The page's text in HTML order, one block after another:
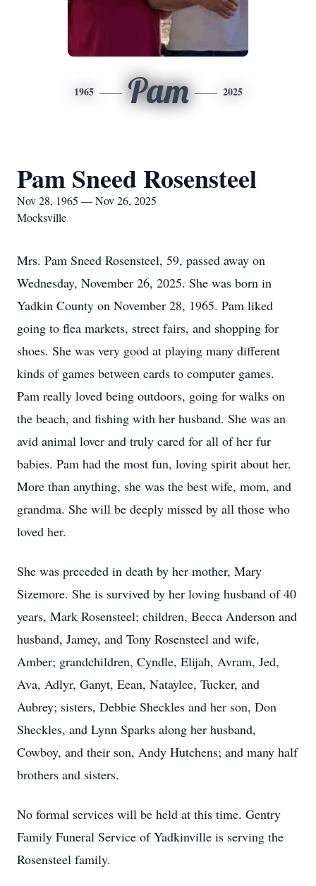
1965 Pam 2025
Pam Sneed Rosensteel
Nov 28, 1965 — Nov 26, 2025
Mocksville
Mrs. Pam Sneed Rosensteel, 59, passed away on
Wednesday, November 26, 2025. She was born in
Yadkin County on November 28, 1965. Pam liked
going to flea markets, street fairs, and shopping for
shoes. She was very good at playing many different
kinds of games between cards to computer games.
Pam really loved being outdoors, going for walks on
the beach, and fishing with her husband. She was an
avid animal lover and truly cared for all of her fur
babies. Pam had the most fun, loving spirit about her.
More than anything, she was the best wife, mom, and
grandma. She will be deeply missed by all those who
loved her.
She was preceded in death by her mother, Mary
Sizemore. She is survived by her loving husband of 40
years, Mark Rosensteel; children, Becca Anderson and
husband, Jamey, and Tony Rosensteel and wife,
Amber; grandchildren, Cyndle, Elijah, Avram, Jed,
Ava, Adlyr, Ganyt, Eean, Nataylee, Tucker, and
Aubrey; sisters, Debbie Sheckles and her son, Don
Sheckles, and Lynn Sparks along her husband,
Cowboy, and their son, Andy Hutchens; and many half
brothers and sisters.
No formal services will be held at this time. Gentry
Family Funeral Service of Yadkinville is serving the
Rosensteel family.